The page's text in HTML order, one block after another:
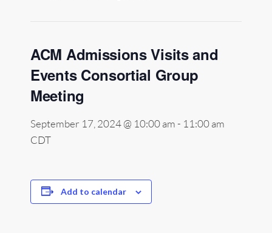
ACM Admissions Visits and
Events Consortial Group
Meeting
September 17, 2024 @ 10:00 am- 11:00 am
CDT
Add to calendar